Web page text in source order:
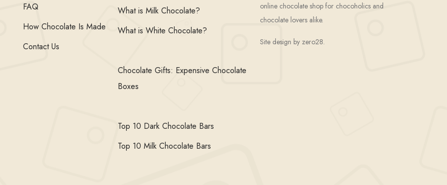
FAQ
How Chocolate Is Made
Contact Us
What is Milk Chocolate?
What is White Chocolate?
Chocolate Gifts: Expensive Chocolate
Boxes
Top 10 Dark Chocolate Bars
Top 10 Milk Chocolate Bars
online chocolate shop for chocoholics and
chocolate lovers alike.
Site design by zero28.